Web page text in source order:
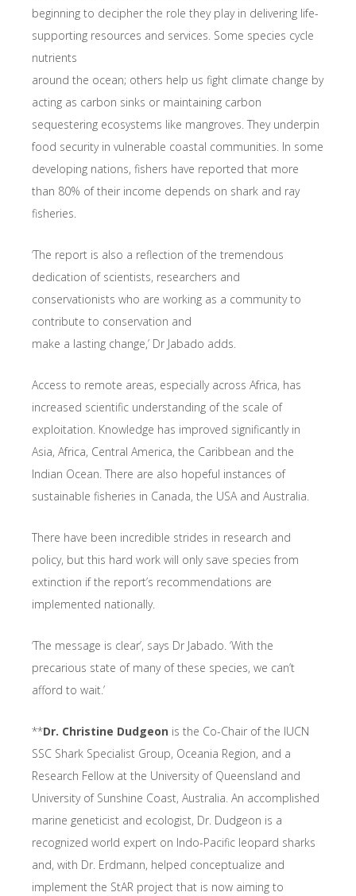
beginning to decipher the role they play in delivering life-
supporting resources and services. Some species cycle
nutrients
around the ocean; others help us fight climate change by
acting as carbon sinks or maintaining carbon
sequestering ecosystems like mangroves. They underpin
food security in vulnerable coastal communities. In some
developing nations, fishers have reported that more
than 80% of their income depends on shark and ray
fisheries.
‘The report is also a reflection of the tremendous
dedication of scientists, researchers and
conservationists who are working as a community to
contribute to conservation and
make a lasting change,’ Dr Jabado adds.
Access to remote areas, especially across Africa, has
increased scientific understanding of the scale of
exploitation. Knowledge has improved significantly in
Asia, Africa, Central America, the Caribbean and the
Indian Ocean. There are also hopeful instances of
sustainable fisheries in Canada, the USA and Australia.
There have been incredible strides in research and
policy, but this hard work will only save species from
extinction if the report’s recommendations are
implemented nationally.
‘The message is clear’, says Dr Jabado. ‘With the
precarious state of many of these species, we can’t
afford to wait.’
**Dr. Christine Dudgeon is the Co-Chair of the IUCN
SSC Shark Specialist Group, Oceania Region, and a
Research Fellow at the University of Queensland and
University of Sunshine Coast, Australia. An accomplished
marine geneticist and ecologist, Dr. Dudgeon is a
recognized world expert on Indo-Pacific leopard sharks
and, with Dr. Erdmann, helped conceptualize and
implement the StAR project that is now aiming to